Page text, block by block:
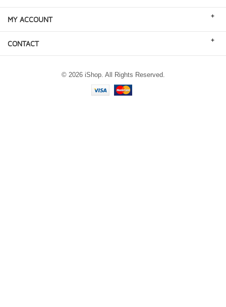
MY ACCOUNT +
CONTACT +
© 2026 iShop. All Rights Reserved.